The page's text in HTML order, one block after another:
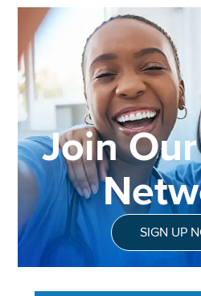
Join
SIGN UP